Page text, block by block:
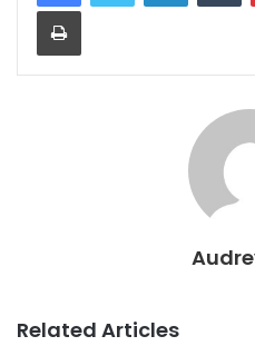
Print
Related Articles